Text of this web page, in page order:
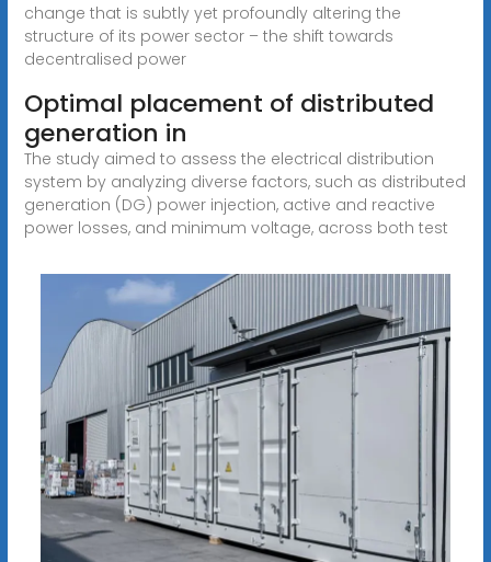
change that is subtly yet profoundly altering the
structure of its power sector – the shift towards
decentralised power
Optimal placement of distributed
generation in
The study aimed to assess the electrical distribution
system by analyzing diverse factors, such as distributed
generation (DG) power injection, active and reactive
power losses, and minimum voltage, across both test